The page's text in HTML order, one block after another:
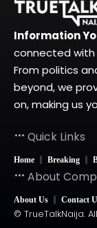
Information
connected with
From politics
beyond, we
on, making us
Quick Links
Home Breaking
About
About Us Contact
© TrueTalkNaija.